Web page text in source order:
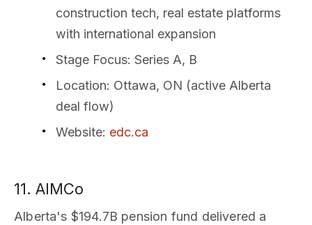
construction tech, real estate platforms
with international expansion
Stage Focus: Series A, B
Location: Ottawa, ON (active Alberta
deal flow)
Website: edc.ca
11. AIMCo
Alberta's $194.7B pension fund delivered a